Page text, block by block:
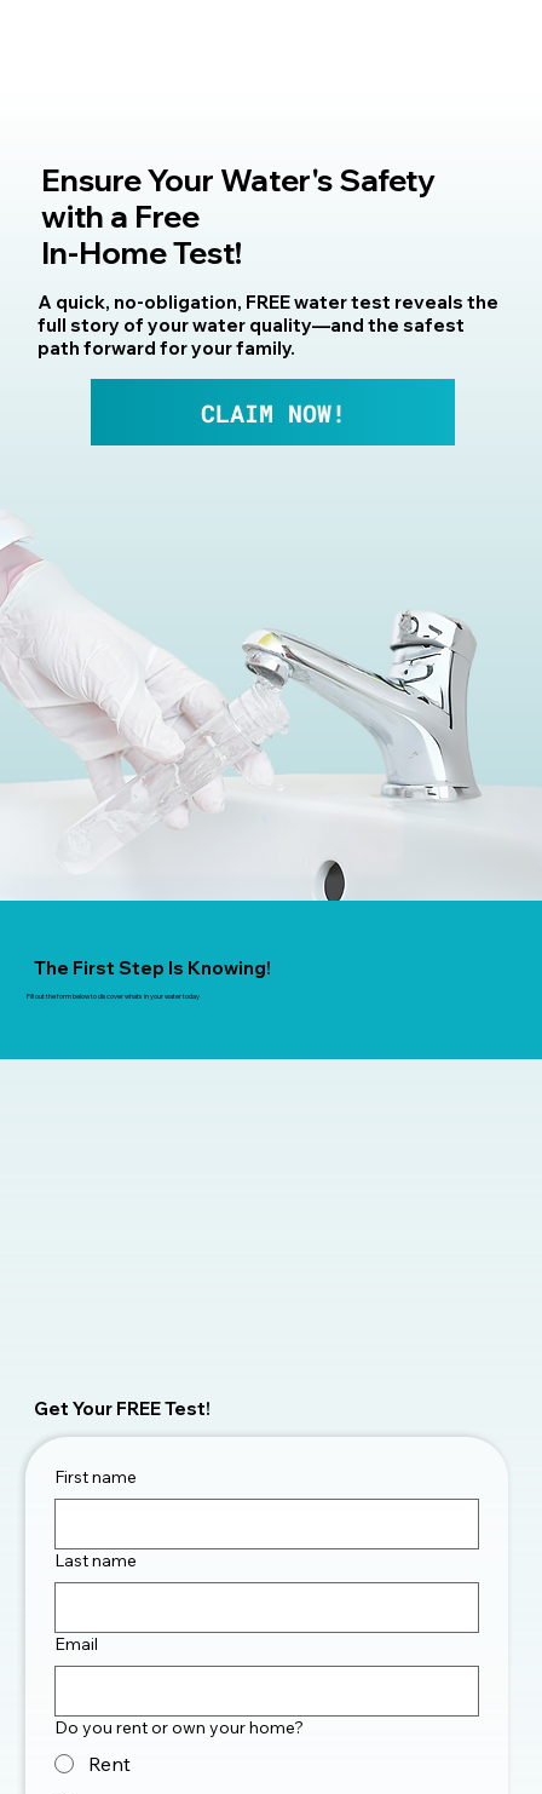
Ensure Your Water's Safety
with a Free
In-Home Test!
A quick, no-obligation, FREE water test reveals the
full story of your water quality—and the safest
path forward for your family.
CLAIM NOW!
The First Step Is Knowing!
Fill out the form below to discover whats in your water today
Get Your FREE Test!
First name
Last name
Email
Do you rent or own your home?
Rent